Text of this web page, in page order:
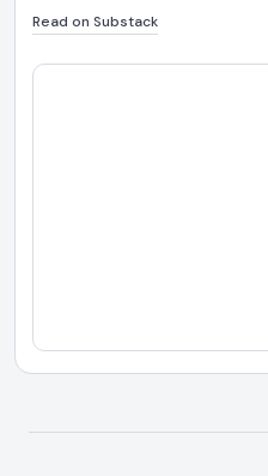
Read on Substack